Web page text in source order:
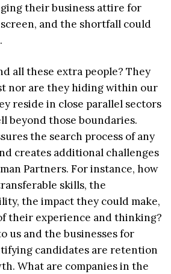
their business attire for
and the shortfall could
all these extra people? They
nor are they hiding within our
reside in close parallel sectors
beyond those boundaries.
the search process of any
creates additional challenges
Partners. For instance, how
skills, the
the impact they could make,
their experience and thinking?
us and the businesses for
candidates are retention
What are companies in the